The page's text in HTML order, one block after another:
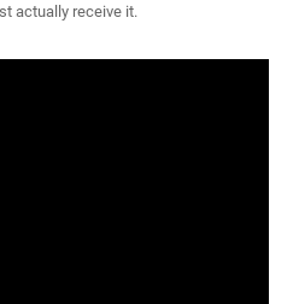
actually receive it.